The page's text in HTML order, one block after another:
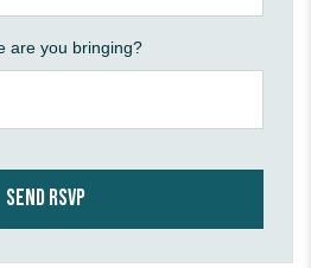
are you bringing?